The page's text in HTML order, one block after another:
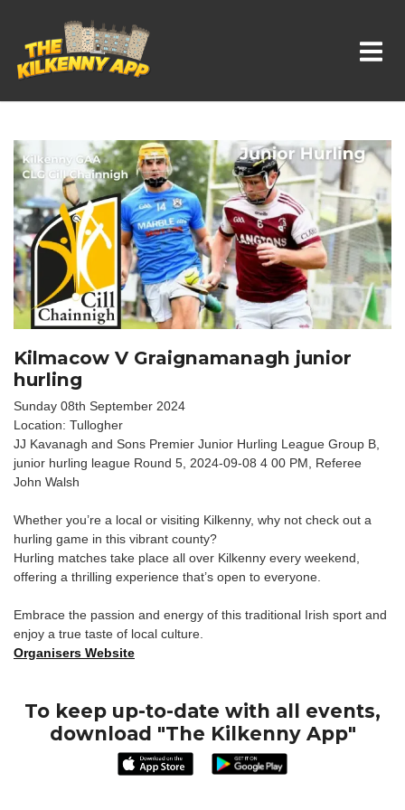
Whats On In Kilkenny
Kilmacow V Graignamanagh junior
hurling
Sunday 08th September 2024
Location: Tullogher
JJ Kavanagh and Sons Premier Junior Hurling League Group B,
junior hurling league Round 5, 2024-09-08 4 00 PM, Referee
John Walsh
Whether you’re a local or visiting Kilkenny, why not check out a
hurling game in this vibrant county?
Hurling matches take place all over Kilkenny every weekend,
offering a thrilling experience that’s open to everyone.
Embrace the passion and energy of this traditional Irish sport and
enjoy a true taste of local culture.
Organisers Website
To keep up-to-date with all events,
download "The Kilkenny App"